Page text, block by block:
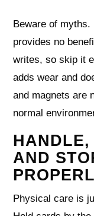
Beware of
provides no
writes, so skip it
adds wear and
and magnets are
normal
HANDLE,
AND
Physical care is